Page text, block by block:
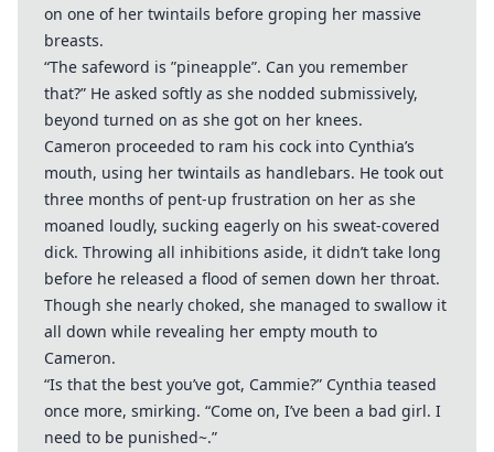
on one of her twintails before groping her massive
breasts.
“The safeword is ”pineapple”. Can you remember
that?” He asked softly as she nodded submissively,
beyond turned on as she got on her knees.
Cameron proceeded to ram his cock into Cynthia’s
mouth, using her twintails as handlebars. He took out
three months of pent-up frustration on her as she
moaned loudly, sucking eagerly on his sweat-covered
dick. Throwing all inhibitions aside, it didn’t take long
before he released a flood of semen down her throat.
Though she nearly choked, she managed to swallow it
all down while revealing her empty mouth to
Cameron.
“Is that the best you’ve got, Cammie?” Cynthia teased
once more, smirking. “Come on, I’ve been a bad girl. I
need to be punished~.”